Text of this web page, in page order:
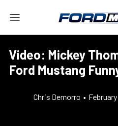
Video: Mickey
Ford Mustang
Chris Demorro • February